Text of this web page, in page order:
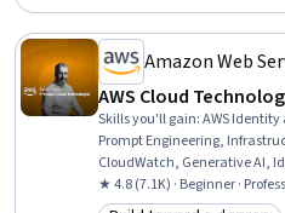
Amazon Web
AWS Cloud
Skills you'll gain:AWS
Prompt Engineering,
CloudWatch, Generative AI,
CloudFormation, Generative
DynamoDB, Software
★ 4.8 (7.1K) · Beginner ·